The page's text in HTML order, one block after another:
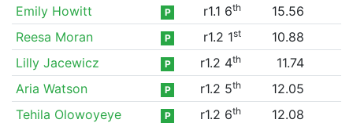
Emily Howitt
P r1.1 6th
15.56
Reesa Moran
P r1.2 1st
10.88
Lilly Jacewicz
P r1.2 4th
11.74
Aria Watson
P r1.2 5th
12.05
Tehila Olowoyeye
P r1.2 6th
12.08